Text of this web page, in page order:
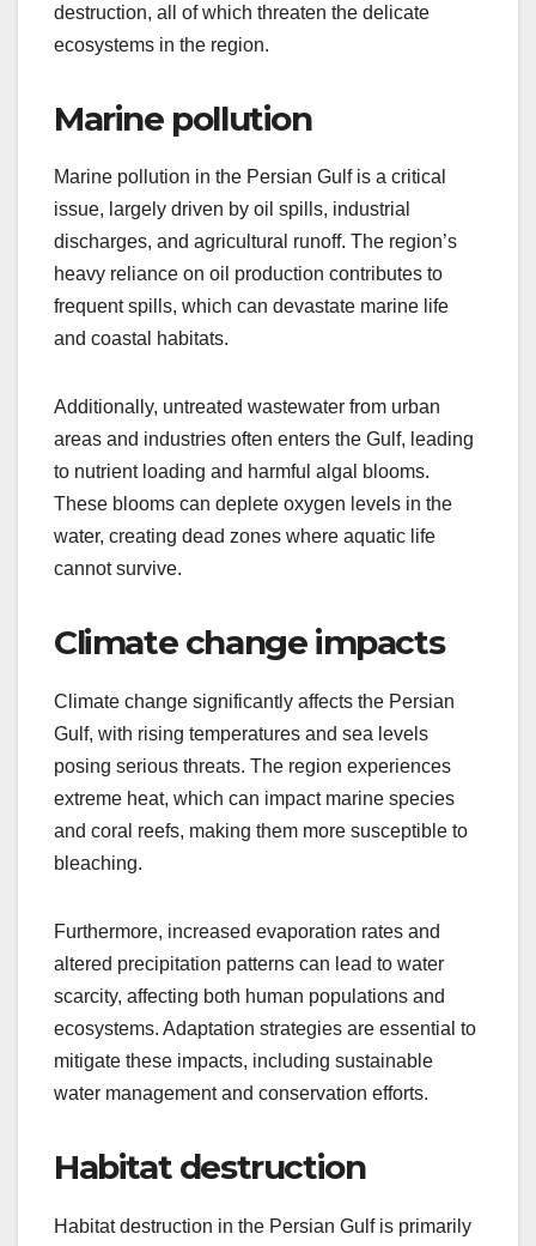
destruction, all of which threaten the delicate
ecosystems in the region.
Marine pollution
Marine pollution in the Persian Gulf is a critical
issue, largely driven by oil spills, industrial
discharges, and agricultural runoff. The region’s
heavy reliance on oil production contributes to
frequent spills, which can devastate marine life
and coastal habitats.
Additionally, untreated wastewater from urban
areas and industries often enters the Gulf, leading
to nutrient loading and harmful algal blooms.
These blooms can deplete oxygen levels in the
water, creating dead zones where aquatic life
cannot survive.
Climate change impacts
Climate change significantly affects the Persian
Gulf, with rising temperatures and sea levels
posing serious threats. The region experiences
extreme heat, which can impact marine species
and coral reefs, making them more susceptible to
bleaching.
Furthermore, increased evaporation rates and
altered precipitation patterns can lead to water
scarcity, affecting both human populations and
ecosystems. Adaptation strategies are essential to
mitigate these impacts, including sustainable
water management and conservation efforts.
Habitat destruction
Habitat destruction in the Persian Gulf is primarily